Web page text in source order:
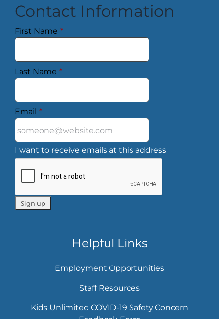
Contact Information
First Name *
Last Name *
Email *
I want to receive emails at this address
Helpful Links
Employment Opportunities
Staff Resources
Kids Unlimited COVID-19 Safety Concern